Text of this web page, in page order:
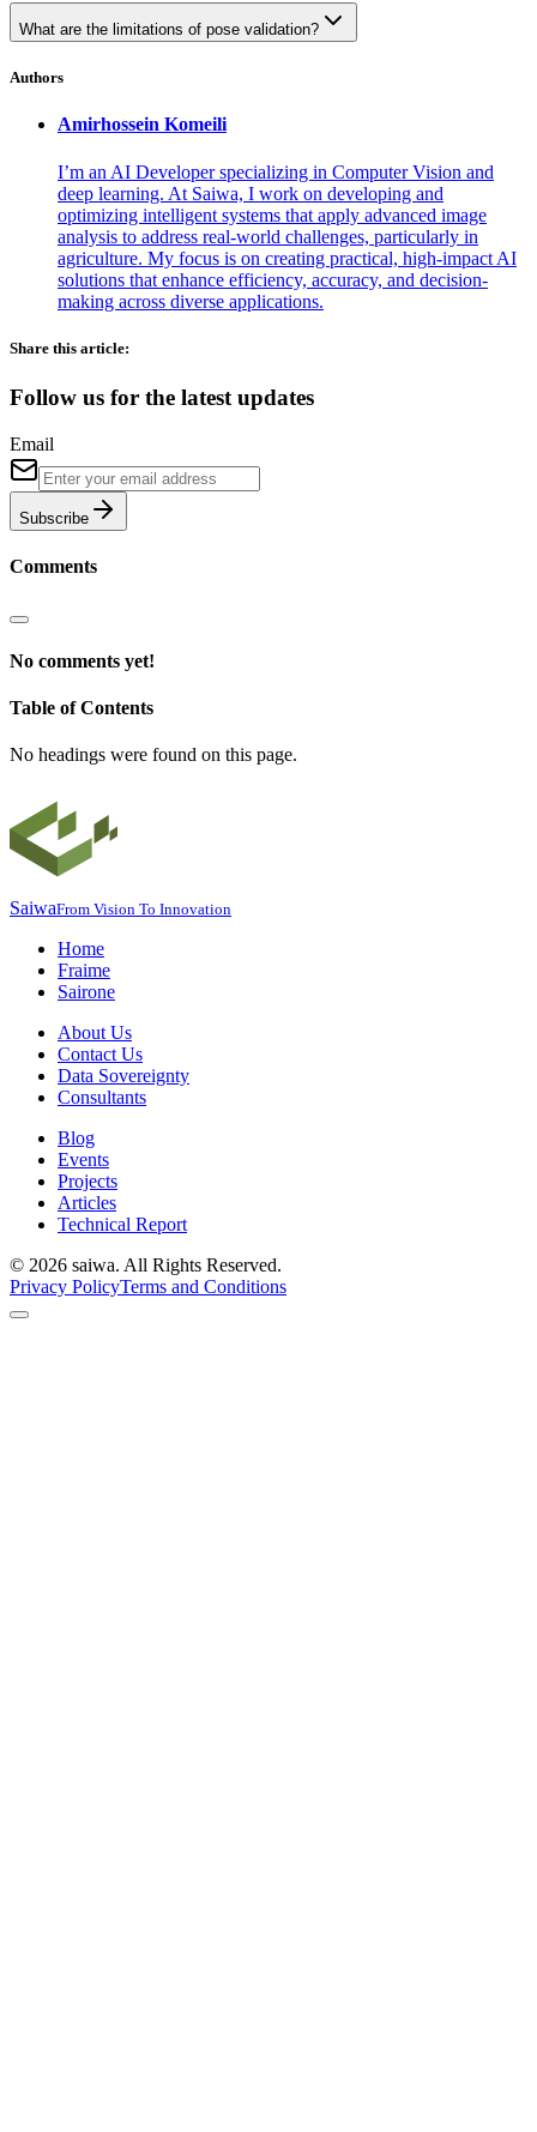
What are the limitations of pose validation?
Authors
Amirhossein Komeili
I’m an AI Developer specializing in Computer Vision and
deep learning. At Saiwa, I work on developing and
optimizing intelligent systems that apply advanced image
analysis to address real-world challenges, particularly in
agriculture. My focus is on creating practical, high-impact AI
solutions that enhance efficiency, accuracy, and decision-
making across diverse applications.
Share this article:
Follow us for the latest updates
Email
Subscribe
Comments
No comments yet!
Table of Contents
No headings were found on this page.
SaiwaFrom Vision To Innovation
Home
Fraime
Sairone
About Us
Contact Us
Data Sovereignty
Consultants
Blog
Events
Projects
Articles
Technical Report
© 2026 saiwa. All Rights Reserved.
Privacy PolicyTerms and Conditions